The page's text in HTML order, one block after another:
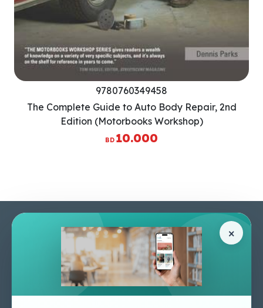
9780760349458
The Complete Guide to Auto Body Repair, 2nd
Edition (Motorbooks Workshop)
BD 10.000
×
About Us
Apply For A Job
Terms & Conditions
Privacy Policy
Contact Us